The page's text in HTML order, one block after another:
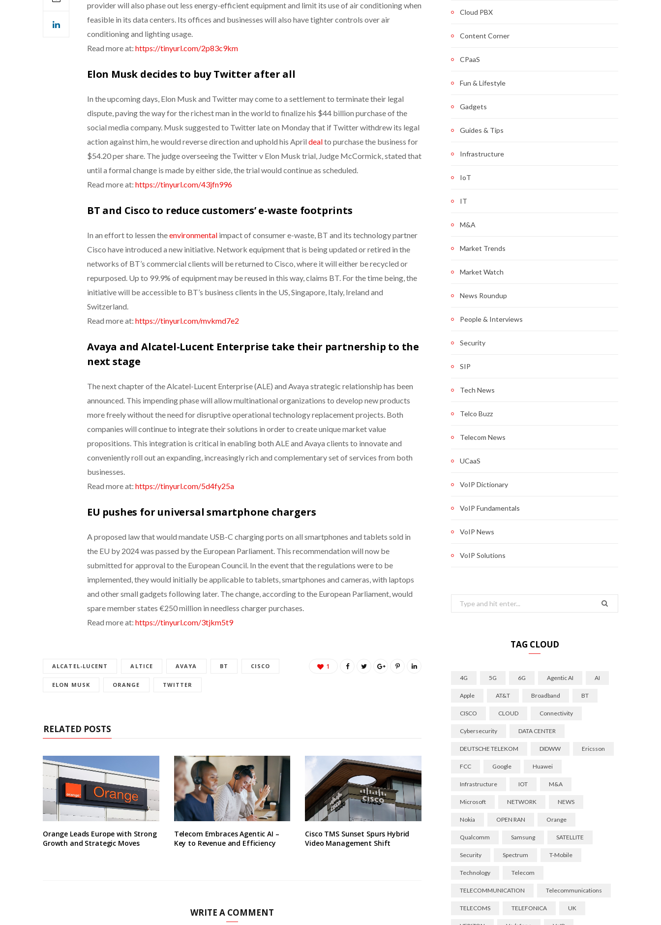
provider will also phase out less energy-efficient equipment and limit its use of air conditioning when
feasible in its data centers. Its offices and businesses will also have tighter controls over air
conditioning and lighting usage.
Read more at: https://tinyurl.com/2p83c9km
Elon Musk decides to buy Twitter after all
In the upcoming days, Elon Musk and Twitter may come to a settlement to terminate their legal
dispute, paving the way for the richest man in the world to finalize his $44 billion purchase of the
social media company. Musk suggested to Twitter late on Monday that if Twitter withdrew its legal
action against him, he would reverse direction and uphold his April dealto purchase the business for
$54.20 per share. The judge overseeing the Twitter v Elon Musk trial, Judge McCormick, stated that
until a formal change is made by either side, the trial would continue as scheduled.
Read more at: https://tinyurl.com/43jfn996
BT and Cisco to reduce customers’ e-waste footprints
In an effort to lessen theenvironmental impact of consumer e-waste, BT and its technology partner
Cisco have introduced a new initiative. Network equipment that is being updated or retired in the
networks of BT’s commercial clients will be returned to Cisco, where it will either be recycled or
repurposed. Up to 99.9% of equipment may be reused in this way, claims BT. For the time being, the
initiative will be accessible to BT’s business clients in the US, Singapore, Italy, Ireland and
Switzerland.
Read more at: https://tinyurl.com/mvkmd7e2
Avaya and Alcatel-Lucent Enterprise take their partnership to the
next stage
The next chapter of the Alcatel-Lucent Enterprise (ALE) and Avaya strategic relationship has been
announced. This impending phase will allow multinational organizations to develop new products
more freely without the need for disruptive operational technology replacement projects. Both
companies will continue to integrate their solutions in order to create unique market value
propositions. This integration is critical in enabling both ALE and Avaya clients to innovate and
conveniently roll out an expanding, increasingly rich and complementary set of services from both
businesses.
Read more at: https://tinyurl.com/5d4fy25a
EU pushes for universal smartphone chargers
A proposed law that would mandate USB-C charging ports on all smartphones and tablets sold in
the EU by 2024 was passed by the European Parliament. This recommendation will now be
submitted for approval to the European Council. In the event that the regulations were to be
implemented, they would initially be applicable to tablets, smartphones and cameras, with laptops
and other small gadgets following later. The change, according to the European Parliament, would
spare member states €250 million in needless charger purchases.
Read more at: https://tinyurl.com/3tjkm5t9
ALCATEL-LUCENT ALTICE AVAYA BT CISCO
ELON MUSK ORANGE TWITTER
1
RELATED POSTS
Orange Leads Europe with Strong
Growth and Strategic Moves
Telecom Embraces Agentic AI –
Key to Revenue and Efficiency
Cisco TMS Sunset Spurs Hybrid
Video Management Shift
WRITE A COMMENT
Cloud PBX
Content Corner
CPaaS
Fun & Lifestyle
Gadgets
Guides & Tips
Infrastructure
IoT
IT
M&A
Market Trends
Market Watch
News Roundup
People & Interviews
Security
SIP
Tech News
Telco Buzz
Telecom News
UCaaS
VoIP Dictionary
VoIP Fundamentals
VoIP News
VoIP Solutions
Search
for:
TAG CLOUD
4G 5G 6G Agentic AI AI
Apple AT&T Broadband BT
CISCO CLOUD Connectivity
Cybersecurity DATA CENTER
DEUTSCHE TELEKOM DIDWW Ericsson
FCC Google Huawei
Infrastructure IOT M&A
Microsoft NETWORK NEWS
Nokia OPEN RAN Orange
Qualcomm Samsung SATELLITE
Security Spectrum T-Mobile
Technology Telecom
TELECOMMUNICATION Telecommunications
TELECOMS TELEFONICA UK